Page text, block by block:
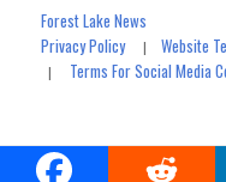
Forest Lake News
Privacy Policy|Website
| Terms For Social Media